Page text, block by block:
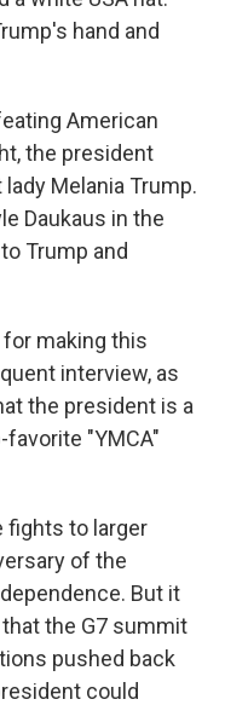
hand and
American
the president
Melania Trump.
Daukaus in the
Trump and
making this
interview, as
the president is a
"YMCA"
fights to larger
of the
But it
the G7 summit
pushed back
could